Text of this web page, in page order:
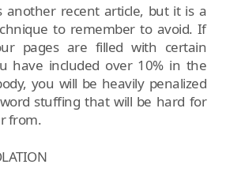
another recent article, but it is a
to remember to avoid. If
pages are filled with certain
have included over 10% in the
you will be heavily penalized
stuffing that will be hard for
from.